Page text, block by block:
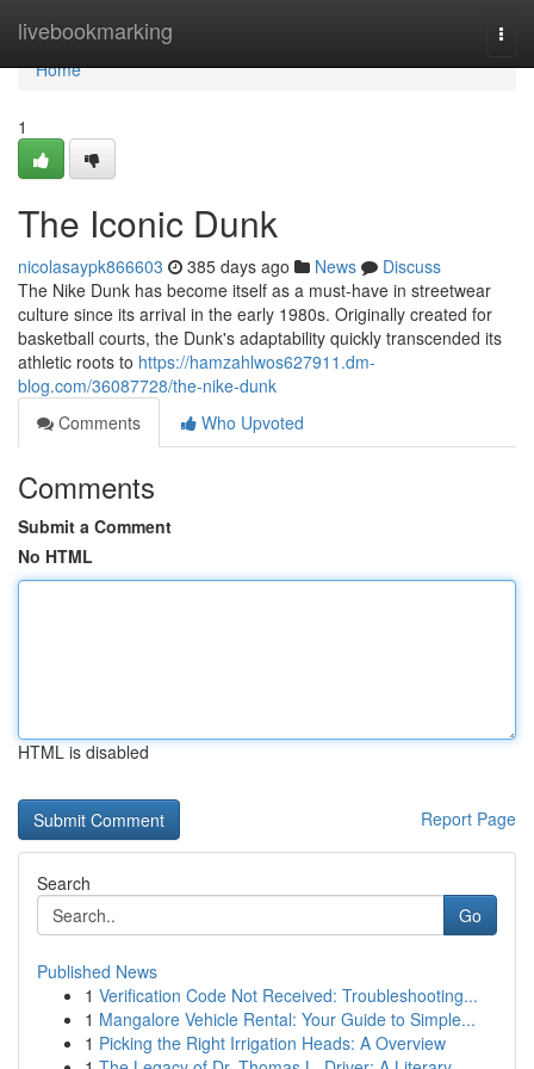
livebookmarking
Home
Home
1
The Iconic Dunk
nicolasaypk866603 385 days ago News
Discuss
The Nike Dunk has become itself as a must-have in streetwear
culture since its arrival in the early 1980s. Originally created for
basketball courts, the Dunk's adaptability quickly transcended its
athletic roots to https://hamzahlwos627911.dm-
blog.com/36087728/the-nike-dunk
Comments
Who Upvoted
Comments
Submit a Comment
No HTML
HTML is disabled
Report Page
Search
Go
Published News
1 Verification Code Not Received: Troubleshooting...
1 Mangalore Vehicle Rental: Your Guide to Simple...
1 Picking the Right Irrigation Heads: A Overview